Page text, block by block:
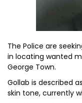
The Police are
in locating wanted
George Town.
Gollab is described
skin tone, currently